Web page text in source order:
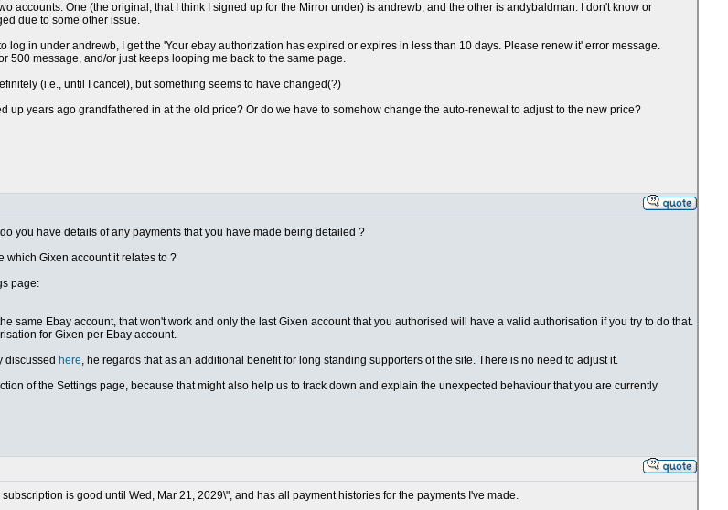
accounts. One (the original, that I think I signed up for the Mirror under) is andrewb, and the other is andybaldman. I don't know or
due to some other issue.
log in under andrewb, I get the 'Your ebay authorization has expired or expires in less than 10 days. Please renew it' error message.
500 message, and/or just keeps looping me back to the same page.
(i.e., until I cancel), but something seems to have changed(?)
up years ago grandfathered in at the old price? Or do we have to somehow change the auto-renewal to adjust to the new price?
you have details of any payments that you have made being detailed ?
which Gixen account it relates to ?
page:
same Ebay account, that won't work and only the last Gixen account that you authorised will have a valid authorisation if you try to do that.
for Gixen per Ebay account.
discussed here, he regards that as an additional benefit for long standing supporters of the site. There is no need to adjust it.
of the Settings page, because that might also help us to track down and explain the unexpected behaviour that you are currently
is good until Wed, Mar 21, 2029\", and has all payment histories for the payments I've made.